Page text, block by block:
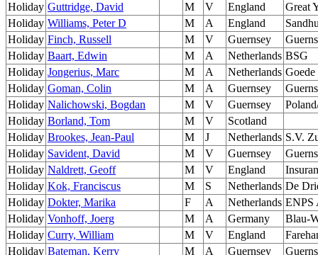
Holiday Guttridge, David M V England
Great
Holiday Williams, Peter D M A England
Holiday Finch, Russell M V Guernsey
Holiday Baart, Edwin M A Netherlands BSG
Holiday Jongerius, Marc M A Netherlands Goede
Holiday Goman, Colin M A Guernsey
Holiday Nalichowski, Bogdan M V Guernsey
Holiday Borland, Tom M V
Scotland
Holiday Brookes, Jean-Paul M J Netherlands S.V.
Holiday Savident, David M V Guernsey
Holiday Naldrett, Geoff M V England
Holiday Kok, Franciscus M S Netherlands De
Holiday Dokter, Marika F A Netherlands ENPS
Holiday Vonhoff, Joerg M A Germany
Blau-
Holiday Curry, William M V England
Holiday Bateman, Kerry M A Guernsey